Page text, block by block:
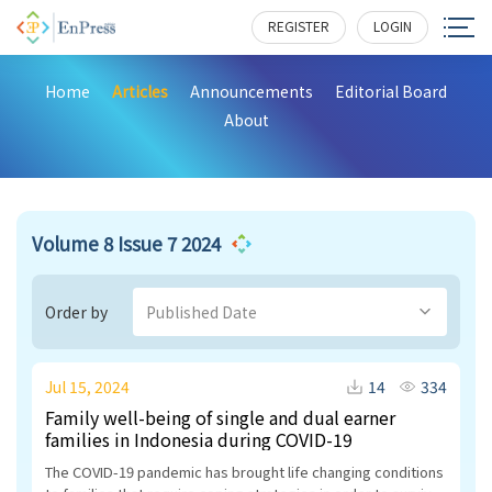
REGISTER LOGIN
Home Articles Announcements
Editorial Board
About
Volume 8 Issue 7 2024
Order by Published Date
Jul 15, 2024
Family well-being of single and dual earner
families in Indonesia during COVID-19
The COVID-19 pandemic has brought life changing conditions
14 334